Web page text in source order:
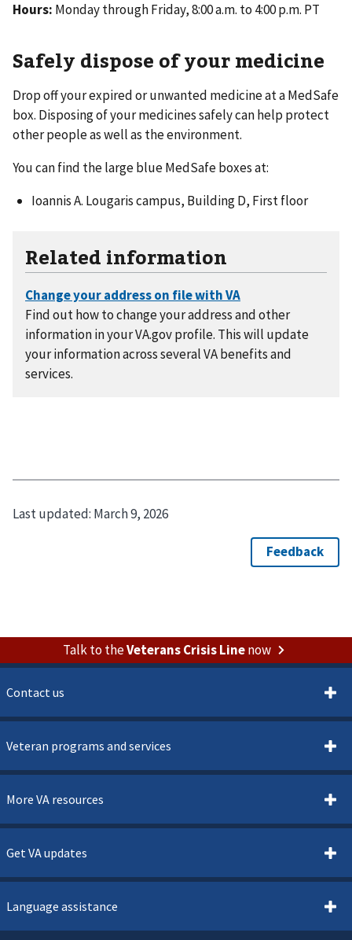
Hours: Monday through Friday, 8:00 a.m. to 4:00 p.m. PT
Safely dispose of your medicine
Drop off your expired or unwanted medicine at a MedSafe
box. Disposing of your medicines safely can help protect
other people as well as the environment.
You can find the large blue MedSafe boxes at:
Ioannis A. Lougaris campus, Building D, First floor
Related information
Find out how to change your address and other
information in your VA.gov profile. This will update
your information across several VA benefits and
services.
Last updated: March 9, 2026
Talk to theVeterans Crisis Linenow
Contact us
Veteran programs and services
More VA resources
Get VA updates
Language assistance